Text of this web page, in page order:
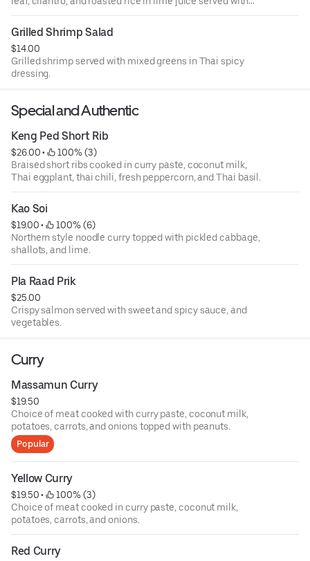
iceberg lettuce.
Grilled Shrimp Salad
$14.00
Grilled shrimp served with mixed greens in Thai spicy
dressing.
Special and Authentic
Keng Ped Short Rib
$26.00 •
100% (3)
Braised short ribs cooked in curry paste, coconut milk,
Thai eggplant, thai chili, fresh peppercorn, and Thai basil.
Kao Soi
$19.00 •
100% (6)
Northern style noodle curry topped with pickled cabbage,
shallots, and lime.
Pla Raad Prik
$25.00
Crispy salmon served with sweet and spicy sauce, and
vegetables.
Curry
Massamun Curry
$19.50
Choice of meat cooked with curry paste, coconut milk,
potatoes, carrots, and onions topped with peanuts.
Popular
Yellow Curry
$19.50 •
100% (3)
Choice of meat cooked in curry paste, coconut milk,
potatoes, carrots, and onions.
Red Curry